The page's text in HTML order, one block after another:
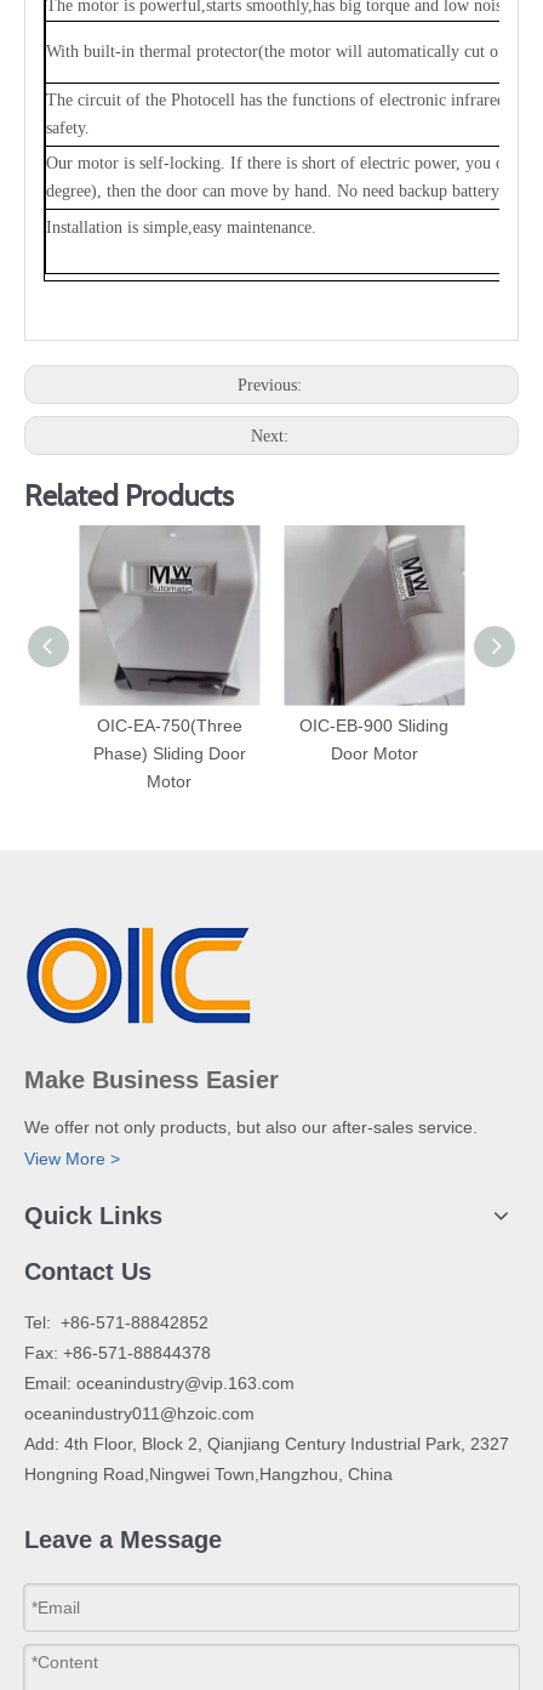
The motor is powerful,starts smoothly,has big torque and low
With built-in thermal protector(the motor will automatically cut off
The circuit of the Photocell has the functions of electronic infrared ray
safety.
Our motor is self-locking. If there is short of electric power, you only
degree), then the door can move by hand. No need backup battery.
Installation is simple,easy maintenance.
Previous:
Next:
Related Products
OIC-EA-750(Three
Phase) Sliding Door
Motor
OIC-EB-900 Sliding
Door Motor
Make Business Easier
We offer not only products, but also our after-sales service.
View More >
Quick Links
Contact Us
​Tel: +86-571-88842852
Fax: +86-571-88844378
Email: oceanindustry@vip.163.com
oceanindustry011@hzoic.com
Add: 4th Floor, Block 2, Qianjiang Century Industrial Park, 2327
Hongning Road,Ningwei Town,Hangzhou, China
Leave a Message